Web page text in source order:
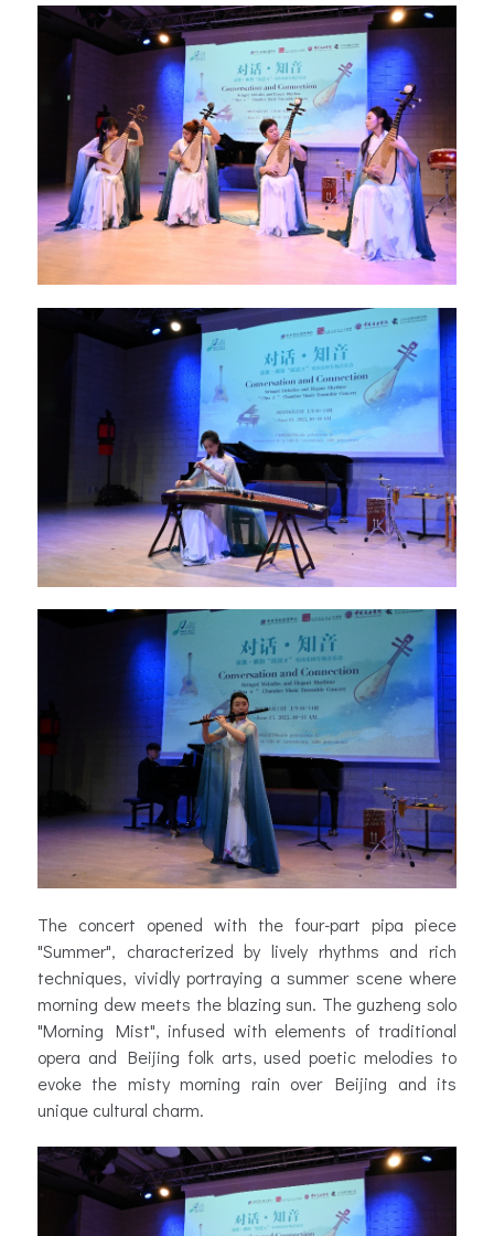
The concert opened with the four-part pipa piece
"Summer", characterized by lively rhythms and rich
techniques, vividly portraying a summer scene where
morning dew meets the blazing sun. The guzheng solo
"Morning Mist", infused with elements of traditional
opera and Beijing folk arts, used poetic melodies to
evoke the misty morning rain over Beijing and its
unique cultural charm.